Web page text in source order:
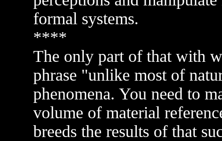
formal systems.
****
The only part of that with
phrase "unlike most of
phenomena. You need to
volume of material
breeds the results of that